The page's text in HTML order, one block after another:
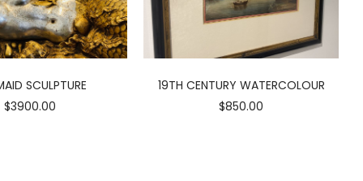
SCULPTURE
$3900.00
19TH CENTURY WATERCOLOUR
$850.00